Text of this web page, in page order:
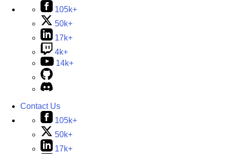
105k+
50k+
17k+
4k+
14k+
Contact Us
105k+
50k+
17k+